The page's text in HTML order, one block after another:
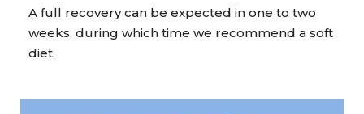
A full recovery can be expected in one to two
weeks, during which time we recommend a soft
diet.